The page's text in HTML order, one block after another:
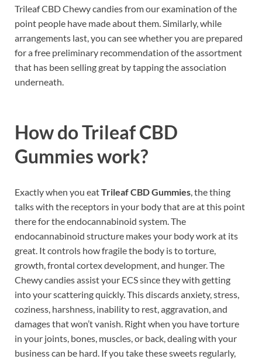
Trileaf CBD Chewy candies from our examination of the
point people have made about them. Similarly, while
arrangements last, you can see whether you are prepared
for a free preliminary recommendation of the assortment
that has been selling great by tapping the association
underneath.
How doTrileaf CBD
Gummieswork?
Exactly when you eatTrileaf CBD Gummies, the thing
talks with the receptors in your body that are at this point
there for the endocannabinoid system. The
endocannabinoid structure makes your body work at its
great. It controls how fragile the body is to torture,
growth, frontal cortex development, and hunger. The
Chewy candies assist your ECS since they with getting
into your scattering quickly. This discards anxiety, stress,
coziness, harshness, inability to rest, aggravation, and
damages that won’t vanish. Right when you have torture
in your joints, bones, muscles, or back, dealing with your
business can be hard. If you take these sweets regularly,